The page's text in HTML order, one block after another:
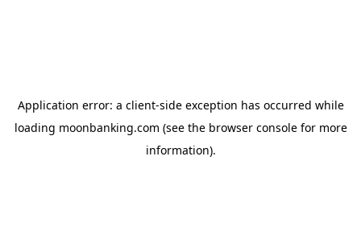
Application error: a client-side exception has occurred while
loading moonbanking.com (see the browser consolefor more
information).